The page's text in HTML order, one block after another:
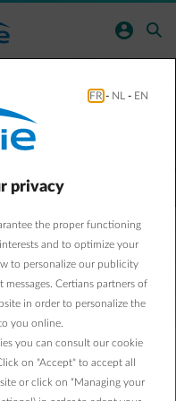
normal-account-circle search
world together!
contract
emissions
services
institutions
FR - NL - EN
privacy
the proper functioning
and to optimize your
to personalize our publicity
Certians partners of
in order to personalize the
you online.
you can consult our cookie
on "Accept" to accept all
or click on “Managing your